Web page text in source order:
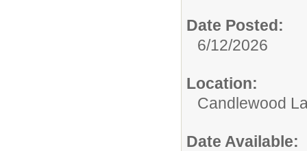
Date Posted:
6/12/2026
Location:
Candlewood
Date Available: